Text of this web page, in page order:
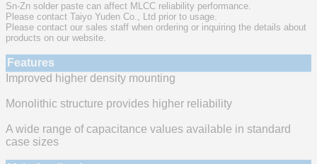
Sn-Zn solder paste can affect MLCC reliability performance.
Please contact Taiyo Yuden Co., Ltd prior to usage.
Please contact our sales staff when ordering or inquiring the details about
products on our website.
Features
Improved higher density mounting
Monolithic structure provides higher reliability
A wide range of capacitance values available in standard
case sizes